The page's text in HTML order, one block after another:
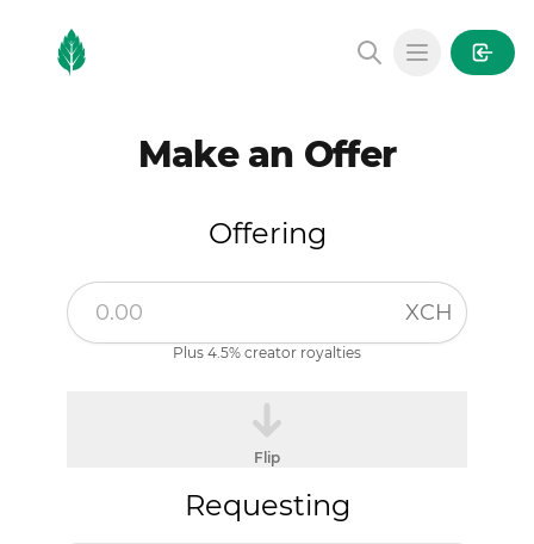
MintGarden
Open main
Make an Offer
Offering
XCH
Plus 4.5% creator royalties
Flip
Requesting